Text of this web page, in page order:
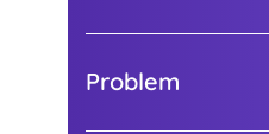
Problem